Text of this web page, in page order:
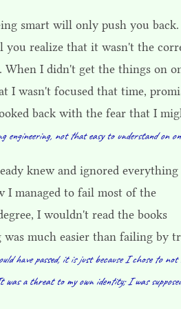
smart will only push you
you realize that it wasn't the
When I didn't get the things on
I wasn't focused that time,
back with the fear that I
engineering, not that easy to understand on
knew and ignored everything
I managed to fail most of the
I wouldn't read the books
was much easier than failing by
have passed, it is just because I chose to not
was a threat to my own identity; I was